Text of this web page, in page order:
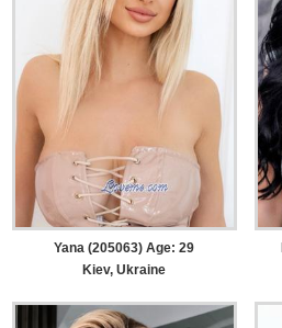
Yana (205063) Age: 29
Kiev, Ukraine